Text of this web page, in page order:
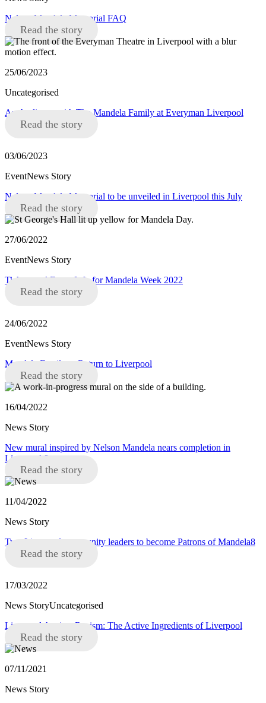
Nelson Mandela Memorial FAQ
Read the story
25/06/2023
Uncategorised
An Audience with The Mandela Family at Everyman Liverpool
Read the story
03/06/2023
EventNews Story
Nelson Mandela Memorial to be unveiled in Liverpool this July
Read the story
27/06/2022
EventNews Story
Tickets and Event Info for Mandela Week 2022
Read the story
24/06/2022
EventNews Story
Mandela Family to Return to Liverpool
Read the story
16/04/2022
News Story
New mural inspired by Nelson Mandela nears completion in
Liverpool 8
Read the story
11/04/2022
News Story
Two Liverpool community leaders to become Patrons of Mandela8
Read the story
17/03/2022
News StoryUncategorised
Liverpool Against Racism: The Active Ingredients of Liverpool
Read the story
07/11/2021
News Story